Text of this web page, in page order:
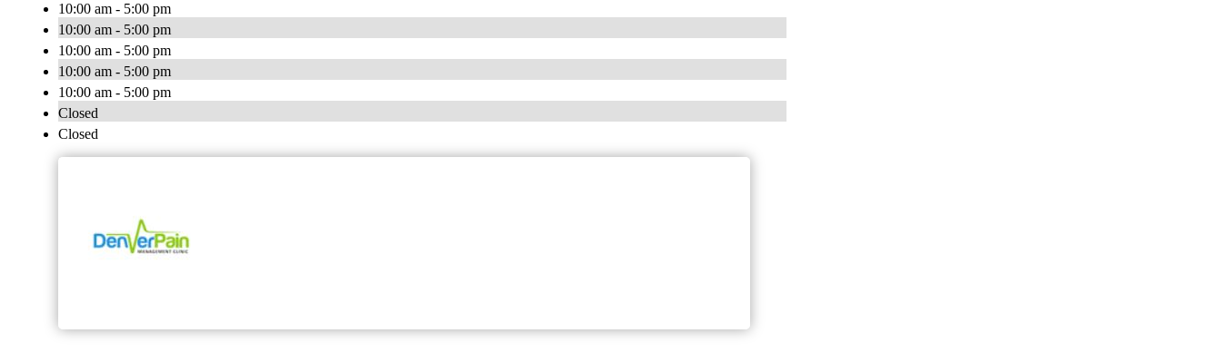
10:00 am - 5:00 pm
10:00 am - 5:00 pm
10:00 am - 5:00 pm
10:00 am - 5:00 pm
10:00 am - 5:00 pm
Closed
Closed